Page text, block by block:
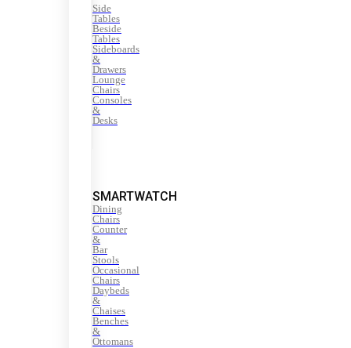
Side
Tables
Beside
Tables
Sideboards
&
Drawers
Lounge
Chairs
Consoles
&
Desks
SMARTWATCH
Dining
Chairs
Counter
&
Bar
Stools
Occasional
Chairs
Daybeds
&
Chaises
Benches
&
Ottomans